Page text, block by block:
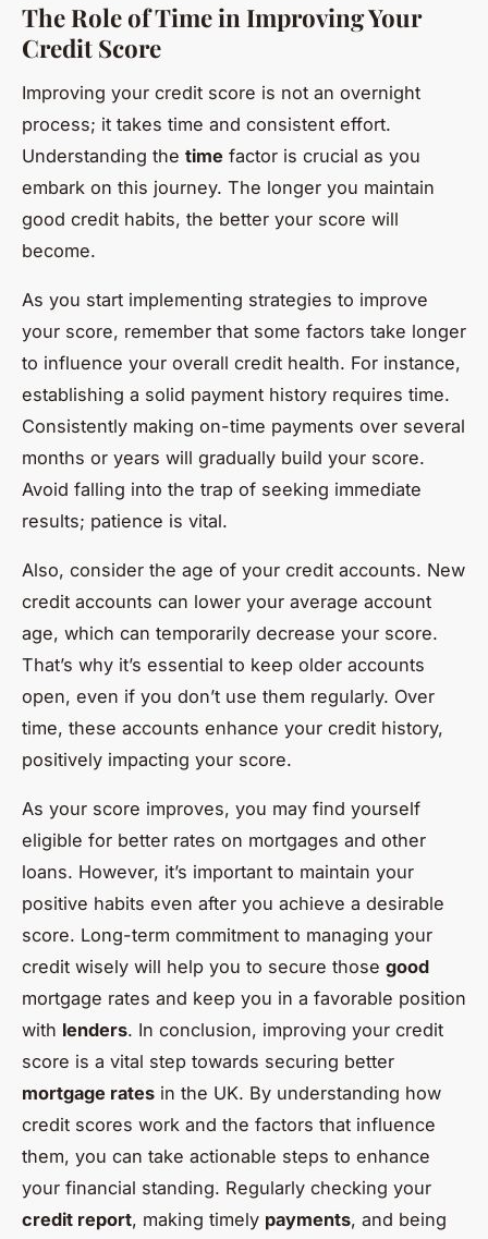
The Role of Time in Improving Your
Credit Score
Improving your credit score is not an overnight
process; it takes time and consistent effort.
Understanding the time factor is crucial as you
embark on this journey. The longer you maintain
good credit habits, the better your score will
become.
As you start implementing strategies to improve
your score, remember that some factors take longer
to influence your overall credit health. For instance,
establishing a solid payment history requires time.
Consistently making on-time payments over several
months or years will gradually build your score.
Avoid falling into the trap of seeking immediate
results; patience is vital.
Also, consider the age of your credit accounts. New
credit accounts can lower your average account
age, which can temporarily decrease your score.
That’s why it’s essential to keep older accounts
open, even if you don’t use them regularly. Over
time, these accounts enhance your credit history,
positively impacting your score.
As your score improves, you may find yourself
eligible for better rates on mortgages and other
loans. However, it’s important to maintain your
positive habits even after you achieve a desirable
score. Long-term commitment to managing your
credit wisely will help you to secure those good
mortgage rates and keep you in a favorable position
with lenders. In conclusion, improving your credit
score is a vital step towards securing better
mortgage rates in the UK. By understanding how
credit scores work and the factors that influence
them, you can take actionable steps to enhance
your financial standing. Regularly checking your
credit report, making timely payments, and being